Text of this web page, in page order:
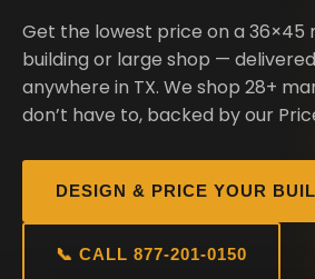
Get the lowest price on a
building or large shop —
anywhere in TX. We shop 28+
don’t have to, backed by our
DESIGN & PRICE YOUR
📞 CALL 877-201-0150